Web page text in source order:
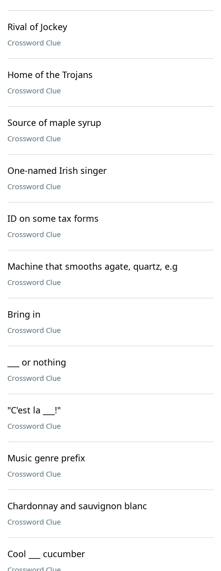
Rival of Jockey
Crossword Clue
Home of the Trojans
Crossword Clue
Source of maple syrup
Crossword Clue
One-named Irish singer
Crossword Clue
ID on some tax forms
Crossword Clue
Machine that smooths agate, quartz, e.g
Crossword Clue
Bring in
Crossword Clue
___ or nothing
Crossword Clue
"C'est la ___!"
Crossword Clue
Music genre prefix
Crossword Clue
Chardonnay and sauvignon blanc
Crossword Clue
Cool ___ cucumber